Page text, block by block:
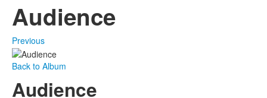
Audience
Previous
Back to Album
Audience